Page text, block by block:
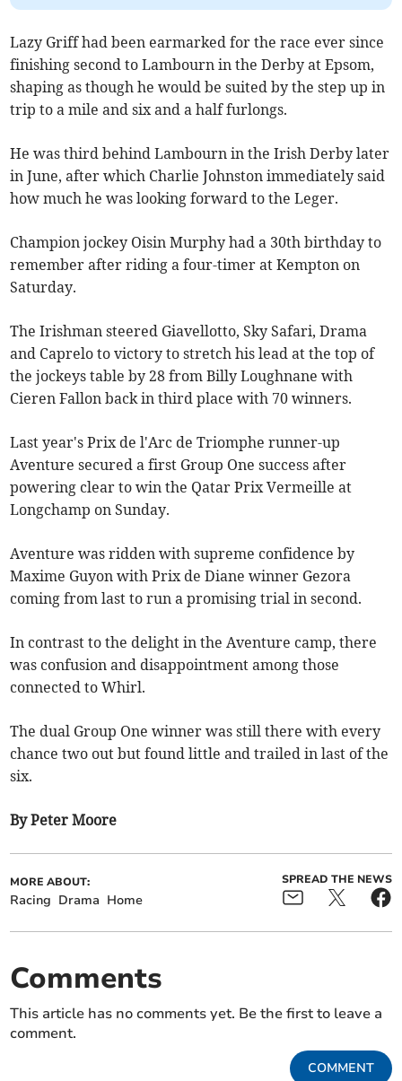
Lazy Griff had been earmarked for the race ever since
finishing second to Lambourn in the Derby at Epsom,
shaping as though he would be suited by the step up in
trip to a mile and six and a half furlongs.
He was third behind Lambourn in the Irish Derby later
in June, after which Charlie Johnston immediately said
how much he was looking forward to the Leger.
Champion jockey Oisin Murphy had a 30th birthday to
remember after riding a four-timer at Kempton on
Saturday.
The Irishman steered Giavellotto, Sky Safari, Drama
and Caprelo to victory to stretch his lead at the top of
the jockeys table by 28 from Billy Loughnane with
Cieren Fallon back in third place with 70 winners.
Last year's Prix de l'Arc de Triomphe runner-up
Aventure secured a first Group One success after
powering clear to win the Qatar Prix Vermeille at
Longchamp on Sunday.
Aventure was ridden with supreme confidence by
Maxime Guyon with Prix de Diane winner Gezora
coming from last to run a promising trial in second.
In contrast to the delight in the Aventure camp, there
was confusion and disappointment among those
connected to Whirl.
The dual Group One winner was still there with every
chance two out but found little and trailed in last of the
six.
By Peter Moore
MORE ABOUT:
Racing Drama Home
SPREAD THE NEWS
Comments
This article has no comments yet. Be the first to leave a
comment.
COMMENT